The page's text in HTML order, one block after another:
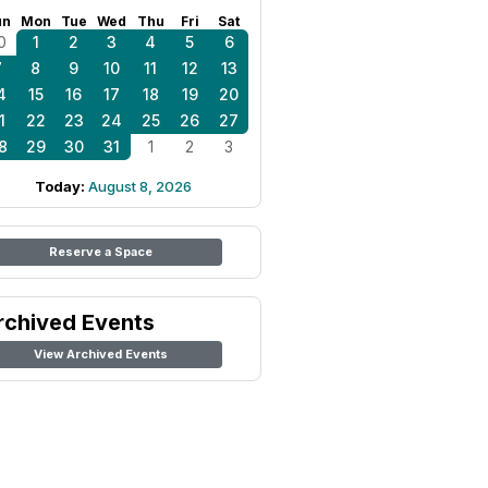
Mon Tue Wed Thu Fri Sat
1 2 3 4 5
6
8 9 10 11 12
13
15 16 17 18 19
20
22 23 24 25 26
27
29 30 31 1 2 3
Today: August 8, 2026
Reserve a Space
Events
View Archived Events